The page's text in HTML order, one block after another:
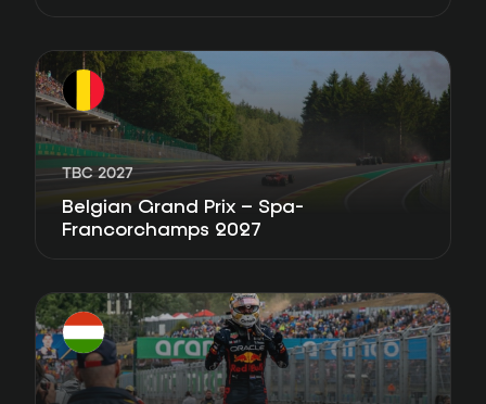
TBC 2027
Belgian Grand Prix – Spa-
Francorchamps 2027